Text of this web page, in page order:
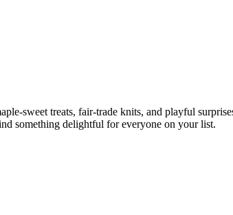
sweet treats, fair-trade knits, and playful
something delightful for everyone on your list.